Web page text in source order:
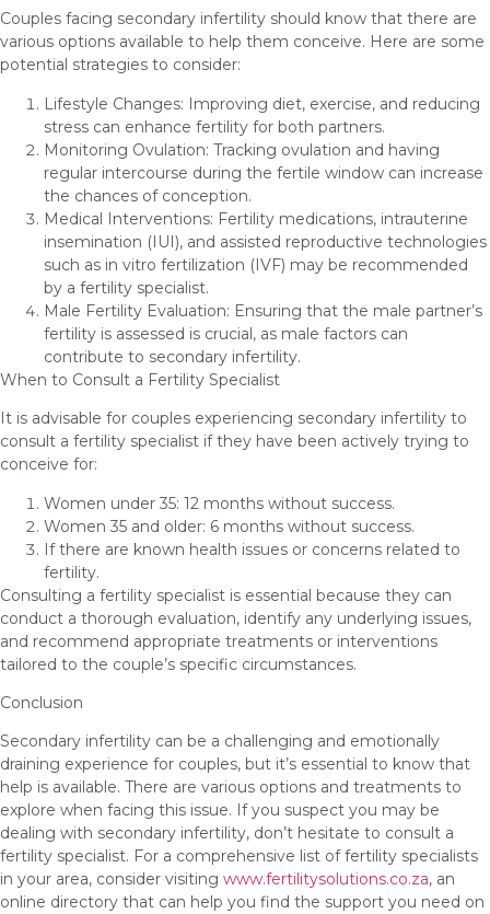
Couples facing secondary infertility should know that there are
various options available to help them conceive. Here are some
potential strategies to consider:
Lifestyle Changes: Improving diet, exercise, and reducing
stress can enhance fertility for both partners.
Monitoring Ovulation: Tracking ovulation and having
regular intercourse during the fertile window can increase
the chances of conception.
Medical Interventions: Fertility medications, intrauterine
insemination (IUI), and assisted reproductive technologies
such as in vitro fertilization (IVF) may be recommended
by a fertility specialist.
Male Fertility Evaluation: Ensuring that the male partner’s
fertility is assessed is crucial, as male factors can
contribute to secondary infertility.
When to Consult a Fertility Specialist
It is advisable for couples experiencing secondary infertility to
consult a fertility specialist if they have been actively trying to
conceive for:
Women under 35: 12 months without success.
Women 35 and older: 6 months without success.
If there are known health issues or concerns related to
fertility.
Consulting a fertility specialist is essential because they can
conduct a thorough evaluation, identify any underlying issues,
and recommend appropriate treatments or interventions
tailored to the couple’s specific circumstances.
Conclusion
Secondary infertility can be a challenging and emotionally
draining experience for couples, but it’s essential to know that
help is available. There are various options and treatments to
explore when facing this issue. If you suspect you may be
dealing with secondary infertility, don’t hesitate to consult a
fertility specialist. For a comprehensive list of fertility specialists
in your area, consider visiting www.fertilitysolutions.co.za, an
online directory that can help you find the support you need on